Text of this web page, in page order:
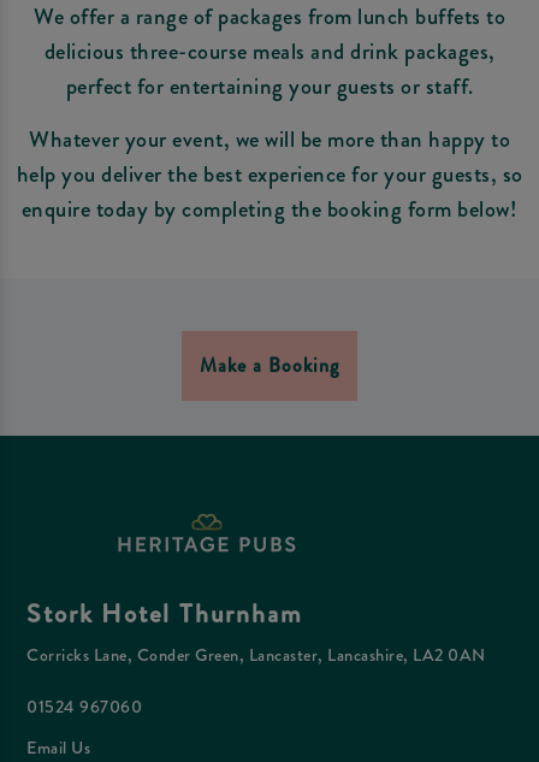
We offer a range of packages from lunch buffets to
delicious three-course meals and drink packages,
perfect for entertaining your guests or staff.
Whatever your event, we will be more than happy to
help you deliver the best experience for your guests, so
enquire today by completing the booking form below!
Make a Booking
Stork Hotel Thurnham
Corricks Lane, Conder Green, Lancaster, Lancashire, LA2 0AN
01524 967060
Email Us